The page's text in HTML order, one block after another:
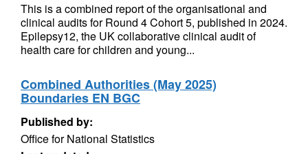
This is a combined report of the organisational and
clinical audits for Round 4 Cohort 5, published in 2024.
Epilepsy12, the UK collaborative clinical audit of
health care for children and young...
Combined Authorities (May 2025)
Boundaries EN BGC
Published by:
Office for National Statistics